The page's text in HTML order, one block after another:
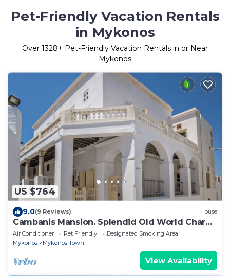
Pet-Friendly Vacation Rentals
in Mykonos
Over 1328+ Pet-Friendly Vacation Rentals in or Near
Mykonos
US $764
9.0(9 Reviews) House
Cambanis Mansion. Splendid Old World Charm
in Mykonos center.
Air Conditioner Pet Friendly
Designated Smoking Area
Mykonos
Mykonos Town
View Availability